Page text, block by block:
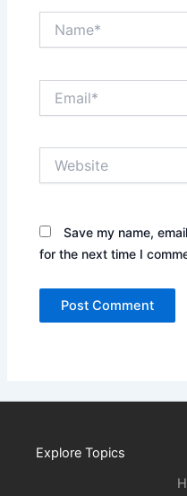
Save my name,
for the next time I
Explore Topics